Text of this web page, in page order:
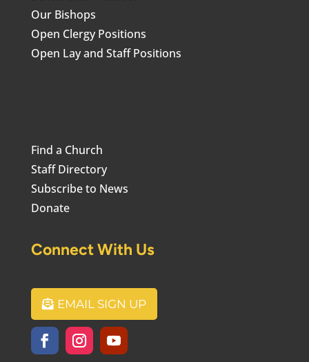
Our Bishops
Open Clergy Positions
Open Lay and Staff Positions
Find a Church
Staff Directory
Subscribe to News
Donate
Connect With Us
EMAIL SIGN UP